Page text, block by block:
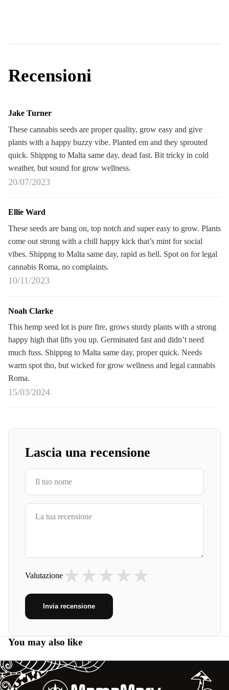
Recensioni
Jake Turner
These cannabis seeds are proper quality, grow easy and give
plants with a happy buzzy vibe. Planted em and they sprouted
quick. Shippng to Malta same day, dead fast. Bit tricky in cold
weather, but sound for grow wellness.
20/07/2023
Ellie Ward
These seeds are bang on, top notch and super easy to grow. Plants
come out strong with a chill happy kick that’s mint for social
vibes. Shippng to Malta same day, rapid as hell. Spot on for legal
cannabis Roma, no complaints.
10/11/2023
Noah Clarke
This hemp seed lot is pure fire, grows sturdy plants with a strong
happy high that lifts you up. Germinated fast and didn’t need
much fuss. Shippng to Malta same day, proper quick. Needs
warm spot tho, but wicked for grow wellness and legal cannabis
Roma.
15/03/2024
Lascia una recensione
Valutazione ★
★
★
★
★
Invia recensione
You may also like